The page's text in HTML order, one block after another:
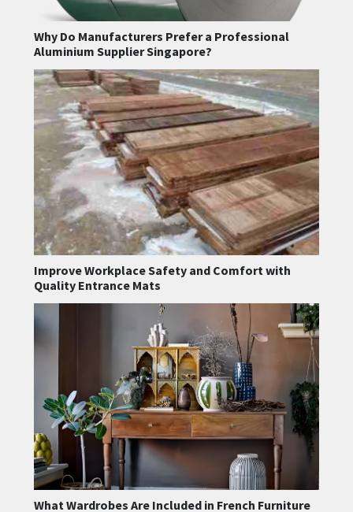
Why Do Manufacturers Prefer a Professional
Aluminium Supplier Singapore?
Improve Workplace Safety and Comfort with
Quality Entrance Mats
What Wardrobes Are Included in French Furniture